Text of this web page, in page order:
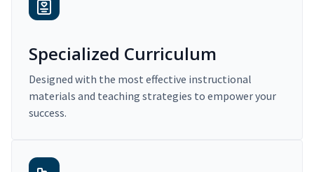
Specialized Curriculum
Designed with the most effective instructional
materials and teaching strategies to empower your
success.